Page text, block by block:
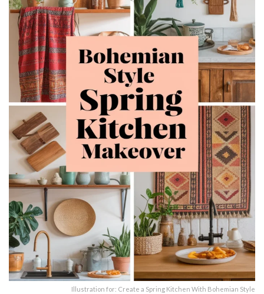
Illustration for: Create a Spring Kitchen With Bohemian Style